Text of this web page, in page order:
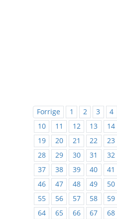
Forrige 1 2 3 4
10
11 12 13 14
19
20 21 22 23
28
29 30 31 32
37
38 39 40 41
46
47 48 49 50
55
56 57 58 59
64
65 66 67 68